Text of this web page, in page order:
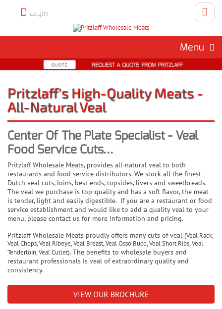
Call 262-786-1151 To Place An
Login
Menu
Pritzlaff's High-Quality Meats -
All-Natural Veal
Center Of The Plate Specialist - Veal
Food Service Cuts...
Pritzlaff Wholesale Meats, provides all-natural veal to both
restaurants and food service distributors. We stock all the finest
Dutch veal cuts, loins, best ends, topsides, livers and sweetbreads.
The veal we purchase is top-quality and has a soft flavor, the meat
is tender, light and easily digestible. If you are a restaurant or food
service establishment and would like to add a quality veal to your
menu, please contact us for more information and pricing.
Pritzlaff Wholesale Meats proudly offers many cuts of veal (Veal Rack,
Veal Chops, Veal Ribeye, Veal Breast, Veal Osso Buco, Veal Short Ribs, Veal
Tenderloin, Veal Cutlet). The benefits to wholesale buyers and
restaurant professionals is veal of extraordinary quality and
consistency.
VIEW OUR BROCHURE